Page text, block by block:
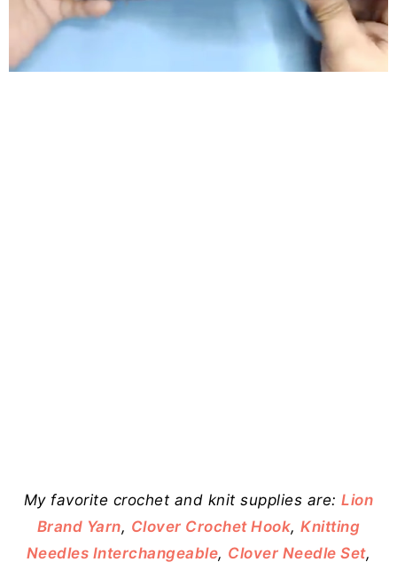
My favorite crochet and knit supplies are:Lion
Brand Yarn, Clover Crochet Hook,Knitting
Needles Interchangeable, Clover Needle Set,